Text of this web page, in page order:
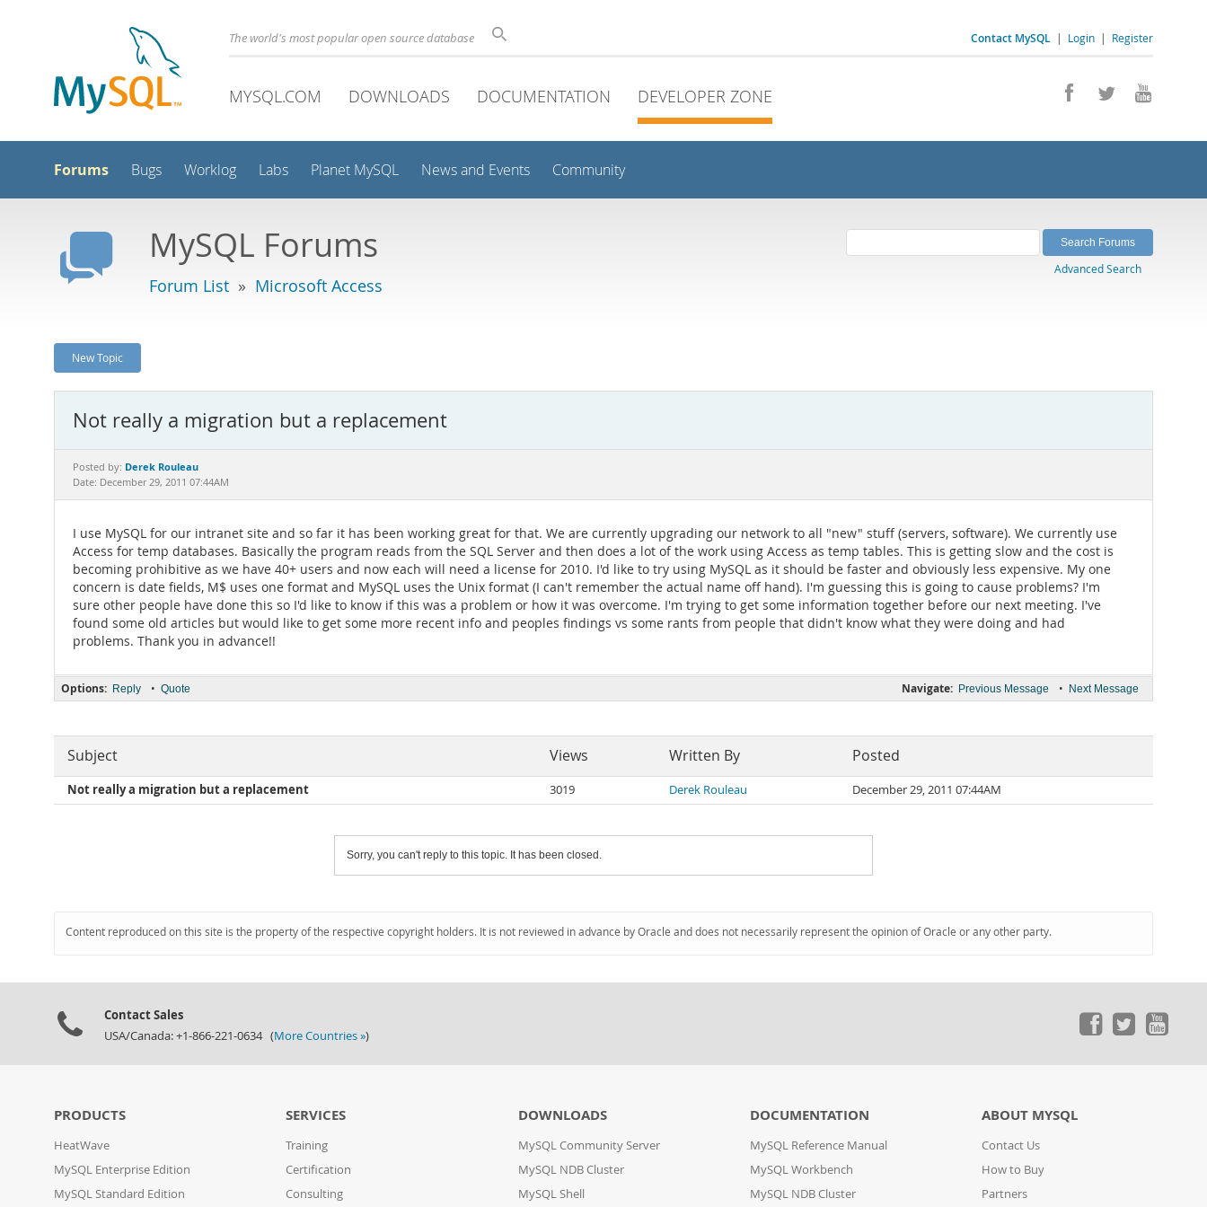
Contact MySQL | Login | Register
The world's most popular open source database
MYSQL.COM DOWNLOADS DOCUMENTATION DEVELOPER ZONE
Forums Bugs Worklog Labs Planet MySQL News and Events Community
MySQL Forums
Forum List » Microsoft Access
Advanced Search
New Topic
Not really a migration but a replacement
Posted by: Derek Rouleau
Date: December 29, 2011 07:44AM
I use MySQL for our intranet site and so far it has been working great for that. We are currently upgrading our network to all "new" stuff (servers, software). We currently use
Access for temp databases. Basically the program reads from the SQL Server and then does a lot of the work using Access as temp tables. This is getting slow and the cost is
becoming prohibitive as we have 40+ users and now each will need a license for 2010. I'd like to try using MySQL as it should be faster and obviously less expensive. My one
concern is date fields, M$ uses one format and MySQL uses the Unix format (I can't remember the actual name off hand). I'm guessing this is going to cause problems? I'm
sure other people have done this so I'd like to know if this was a problem or how it was overcome. I'm trying to get some information together before our next meeting. I've
found some old articles but would like to get some more recent info and peoples findings vs some rants from people that didn't know what they were doing and had
problems. Thank you in advance!!
Navigate: Previous Message • Next Message
Options: Reply • Quote
Subject Views Written By Posted
Not really a migration but a replacement 3019 Derek Rouleau December 29, 2011 07:44AM
Sorry, you can't reply to this topic. It has been closed.
Content reproduced on this site is the property of the respective copyright holders. It is not reviewed in advance by Oracle and does not necessarily represent the opinion of Oracle or any other party.
Contact Sales
USA/Canada: +1-866-221-0634 (More Countries »)
PRODUCTS
HeatWave
MySQL Enterprise Edition
MySQL Standard Edition
SERVICES
Training
Certification
Consulting
DOWNLOADS
MySQL Community Server
MySQL NDB Cluster
MySQL Shell
DOCUMENTATION
MySQL Reference Manual
MySQL Workbench
MySQL NDB Cluster
ABOUT MYSQL
Contact Us
How to Buy
Partners